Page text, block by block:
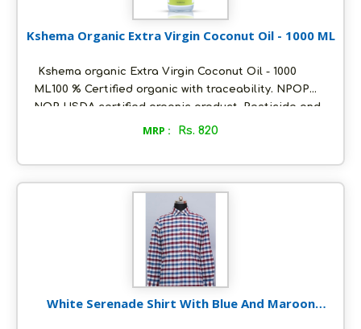
Kshema Organic Extra Virgin Coconut Oil - 1000 ML
Kshema organic Extra Virgin Coconut Oil - 1000
ML100 % Certified organic with traceability. NPOP
NOP USDA certified organic product. Pesticide and
heavy metals free. With fresh coconutty flavour and
Vegan and keto diet. Store in a cool and dry place,
air tight to retain its quality.
MRP : Rs. 820
White Serenade Shirt With Blue And Maroon